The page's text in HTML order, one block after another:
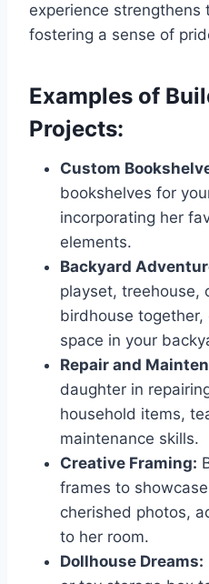
experience strengthens
fostering a sense of
Examples of
Projects:
Custom
bookshelves for
incorporating her
elements.
Backyard
playset, treehouse,
birdhouse together,
space in your
Repair and
daughter in
household items,
maintenance skills.
Creative Framing:
frames to
cherished photos,
to her room.
Dollhouse Dreams: